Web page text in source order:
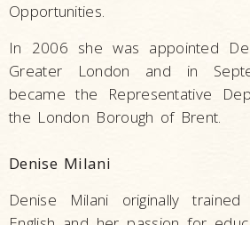
Opportunities.
In 2006 she was appointed
Greater London and in
became the Representative
the London Borough of Brent.
Denise Milani
Denise Milani originally